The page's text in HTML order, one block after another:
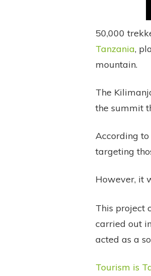
50,000
Tanzania,
mountain.
The
the summit
According
targeting
However, it
This project
carried out
acted as a
Tourism is